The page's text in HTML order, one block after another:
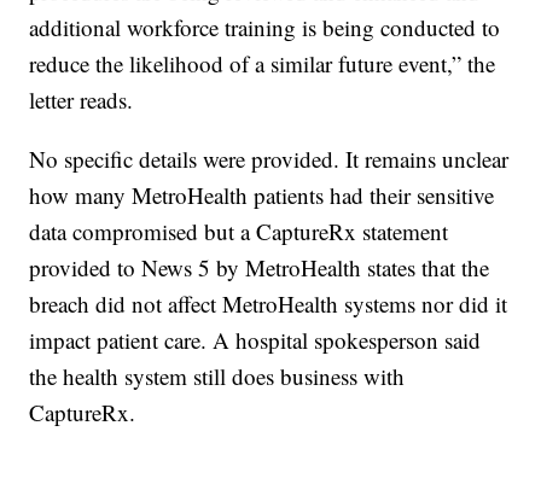
additional workforce training is being conducted to
reduce the likelihood of a similar future event,” the
letter reads.
No specific details were provided. It remains unclear
how many MetroHealth patients had their sensitive
data compromised but a CaptureRx statement
provided to News 5 by MetroHealth states that the
breach did not affect MetroHealth systems nor did it
impact patient care. A hospital spokesperson said
the health system still does business with
CaptureRx.